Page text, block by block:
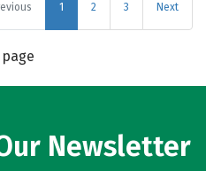
1 2 3 Next
Newsletter